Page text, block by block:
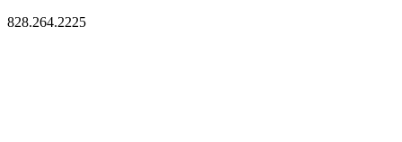
828.264.2225